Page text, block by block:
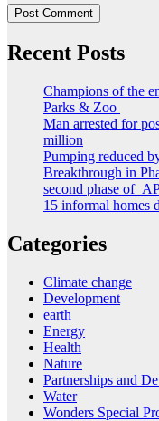
Recent Posts
Champions of the
Parks & Zoo
Man arrested for
million
Pumping reduced
Breakthrough in
second phase of
15 informal homes
Categories
Climate change
Development
earth
Energy
Health
Nature
Partnerships and
Water
Wonders Special